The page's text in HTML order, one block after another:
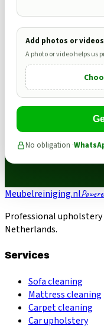
Add photos or
A photo or video helps us
No obligation ·
Meubelreiniging.nl
Professional
Netherlands.
Services
Sofa cleaning
Mattress cleaning
Carpet cleaning
Car upholstery